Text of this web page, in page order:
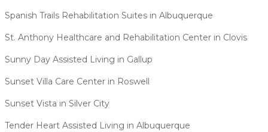
Spanish Trails Rehabilitation Suites in Albuquerque
St. Anthony Healthcare and Rehabilitation Center in Clovis
Sunny Day Assisted Living in Gallup
Sunset Villa Care Center in Roswell
Sunset Vista in Silver City
Tender Heart Assisted Living in Albuquerque